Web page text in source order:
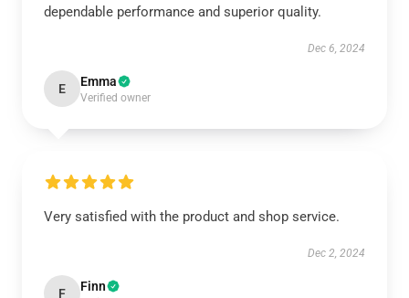
dependable performance and superior quality.
Dec 6, 2024
E Emma
Verified owner
Very satisfied with the product and shop service.
Dec 2, 2024
F Finn